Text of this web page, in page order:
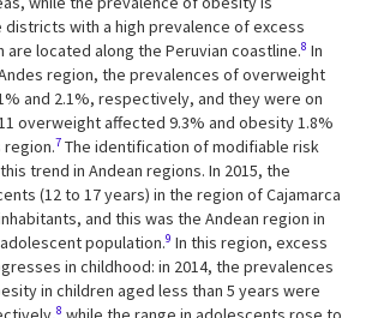
districts with a high prevalence of excess
located along the Peruvian coastline.8 In
region, the prevalences of overweight
and 2.1%, respectively, and they were on
overweight affected 9.3% and obesity 1.8%
7 The identification of modifiable risk
trend in Andean regions. In 2015, the
(12 to 17 years) in the region of Cajamarca
and this was the Andean region in
population.9 In this region, excess
in childhood: in 2014, the prevalences
in children aged less than 5 years were
8